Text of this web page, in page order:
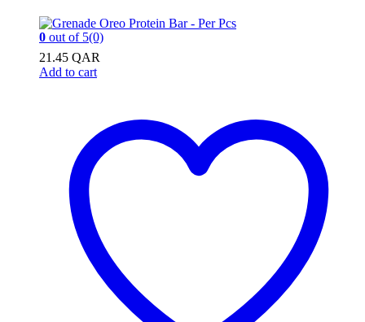
0 out of 5(0)
21.45 QAR
Add to cart